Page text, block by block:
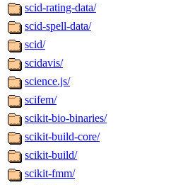
scid-rating-data/
scid-spell-data/
scid/
scidavis/
science.js/
scifem/
scikit-bio-binaries/
scikit-build-core/
scikit-build/
scikit-fmm/